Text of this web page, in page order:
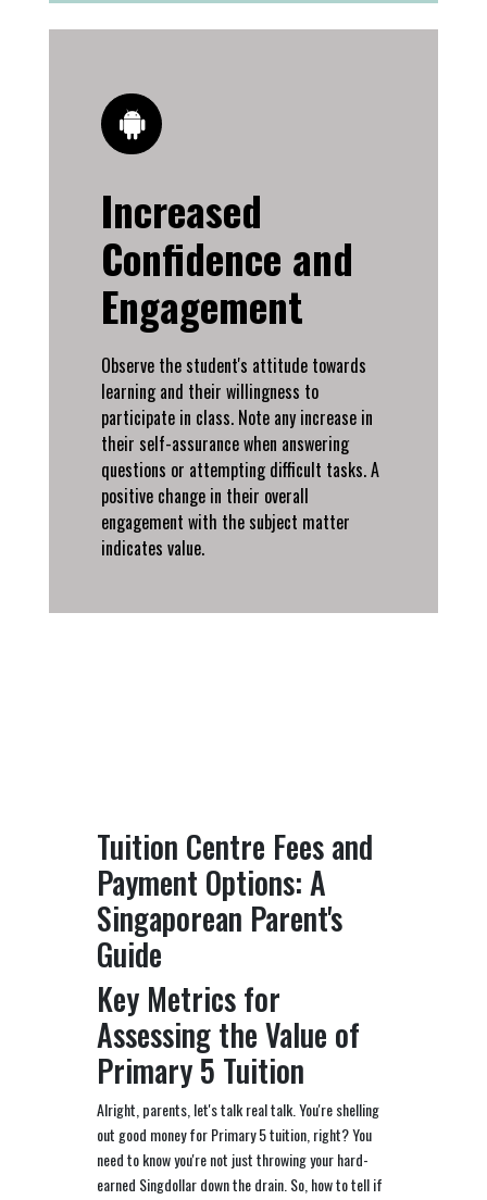
Increased
Confidence and
Engagement
Observe the student's attitude towards
learning and their willingness to
participate in class. Note any increase in
their self-assurance when answering
questions or attempting difficult tasks. A
positive change in their overall
engagement with the subject matter
indicates value.
Tuition Centre Fees and
Payment Options: A
Singaporean Parent's
Guide
Key Metrics for
Assessing the Value of
Primary 5 Tuition
Alright, parents, let's talk real talk. You're shelling
out good money for Primary 5 tuition, right? You
need to know you're not just throwing your hard-
earned Singdollar down the drain. So, how to tell if